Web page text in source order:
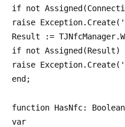
if not
raise
Result :=
if not Assigned(Result)
raise
end;
function HasNfc:
var